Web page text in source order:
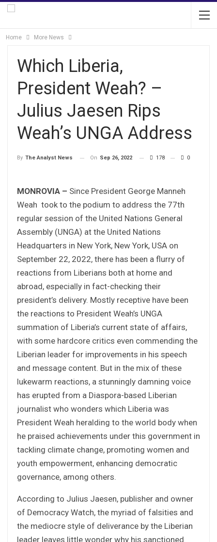
Home More News
Which Liberia,
President Weah? –
Julius Jaesen Rips
Weah’s UNGA Address
By The Analyst News On Sep 26, 2022 178 0
MONROVIA – Since President George Manneh
Weah took to the podium to address the 77th
regular session of the United Nations General
Assembly (UNGA) at the United Nations
Headquarters in New York, New York, USA on
September 22, 2022, there has been a flurry of
reactions from Liberians both at home and
abroad, especially in fact-checking their
president’s delivery. Mostly receptive have been
the reactions to President Weah’s UNGA
summation of Liberia’s current state of affairs,
with some hardcore critics even commending the
Liberian leader for improvements in his speech
and message content. But in the mix of these
lukewarm reactions, a stunningly damning voice
has erupted from a Diaspora-based Liberian
journalist who wonders which Liberia was
President Weah heralding to the world body when
he praised achievements under this government in
tackling climate change, promoting women and
youth empowerment, enhancing democratic
governance, among others.
According to Julius Jaesen, publisher and owner
of Democracy Watch, the myriad of falsities and
the mediocre style of deliverance by the Liberian
leader leaves little wonder why his sanctioned